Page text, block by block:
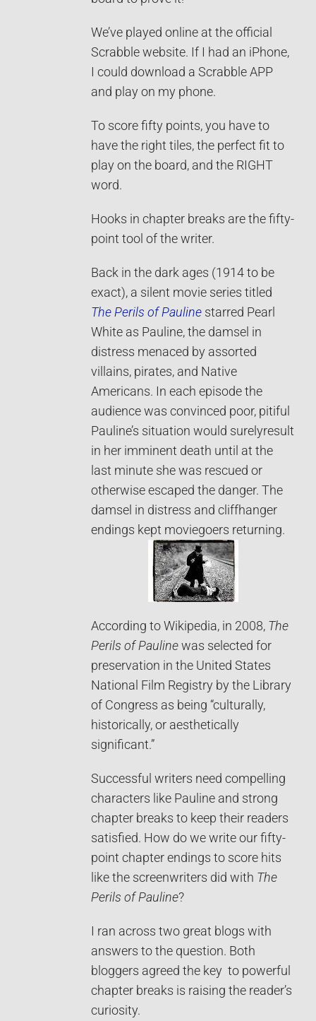
We’ve played online at the official
Scrabble website. If I had an iPhone,
I could download a Scrabble APP
and play on my phone.
To score fifty points, you have to
have the right tiles, the perfect fit to
play on the board, and the RIGHT
word.
Hooks in chapter breaks are the fifty-
point tool of the writer.
Back in the dark ages (1914 to be
exact), a silent movie series titled
The Perils of Pauline starred Pearl
White as Pauline, the damsel in
distress menaced by assorted
villains, pirates, and Native
Americans. In each episode the
audience was convinced poor, pitiful
Pauline’s situation would surelyresult
in her imminent death until at the
last minute she was rescued or
otherwise escaped the danger. The
damsel in distress and cliffhanger
endings kept moviegoers returning.
According to Wikipedia, in 2008, The
Perils of Pauline was selected for
preservation in the United States
National Film Registry by the Library
of Congress as being “culturally,
historically, or aesthetically
significant.”
Successful writers need compelling
characters like Pauline and strong
chapter breaks to keep their readers
satisfied. How do we write our fifty-
point chapter endings to score hits
like the screenwriters did with The
Perils of Pauline?
I ran across two great blogs with
answers to the question. Both
bloggers agreed the key to powerful
chapter breaks is raising the reader’s
curiosity.